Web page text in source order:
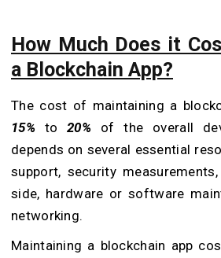
How Much Does it
a Blockchain App?
The cost of maintaining a
15% to20% of the overall
depends on several essential
support, security
side, hardware or software
networking.
Maintaining a blockchain app